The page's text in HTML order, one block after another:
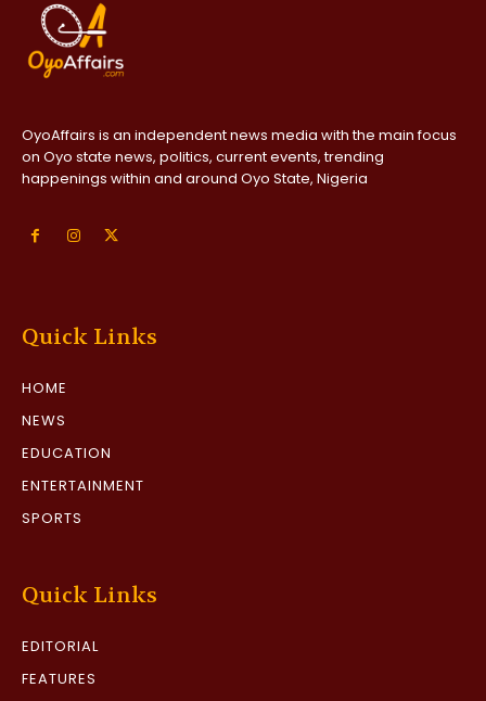
OyoAffairs is an independent news media with the main focus
on Oyo state news, politics, current events, trending
happenings within and around Oyo State, Nigeria
Quick Links
HOME
NEWS
EDUCATION
ENTERTAINMENT
SPORTS
Quick Links
EDITORIAL
FEATURES